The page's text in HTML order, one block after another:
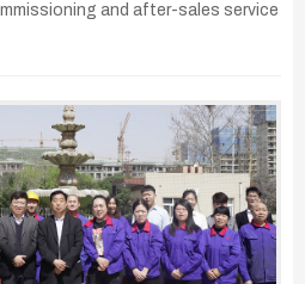
and after-sales service